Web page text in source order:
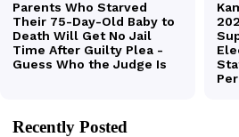
Recently Posted